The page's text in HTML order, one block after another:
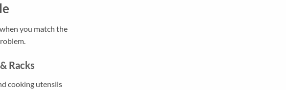
you match the
Racks
cooking utensils